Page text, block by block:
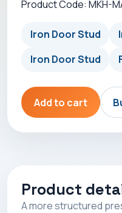
Product Code: MKH-
Iron Door Stud
Iron Door Stud
Add to cart
Product
A more structured